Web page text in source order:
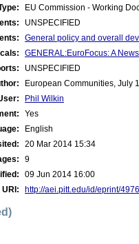
EU Commission - Working
UNSPECIFIED
General policy and overall
GENERAL:EuroFocus: A
UNSPECIFIED
European Communities, July
Phil Wilkin
Yes
English
20 Mar 2014 15:34
9
09 Jun 2014 16:00
URI:
http://aei.pitt.edu/id/eprint/